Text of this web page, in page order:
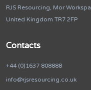
RJS Resourcing, Mor
United Kingdom TR7 2FP
Contacts
+44 (0)1637 808888
info@rjsresourcing.co.uk